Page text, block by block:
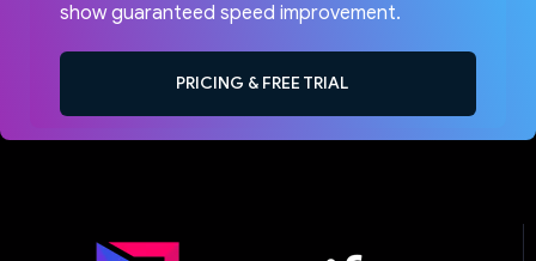
show guaranteed speed improvement.
PRICING & FREE TRIAL